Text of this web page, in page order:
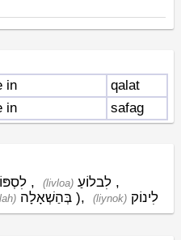
in
qalat
in safag
, (livloa) לִבלוֹעַ ,
בְּהַשְׁאָלָה ), (liynok) לִינוֹק